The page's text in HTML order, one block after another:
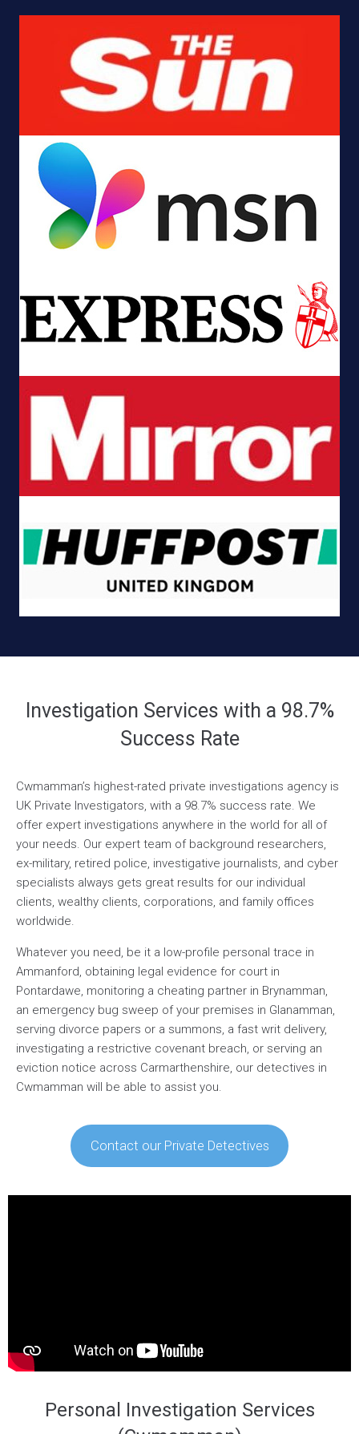
Investigation Services with a 98.7%
Success Rate
Cwmamman’s highest-rated private investigations agency is
UK Private Investigators, with a 98.7% success rate. We
offer expert investigations anywhere in the world for all of
your needs. Our expert team of background researchers,
ex-military, retired police, investigative journalists, and cyber
specialists always gets great results for our individual
clients, wealthy clients, corporations, and family offices
worldwide.
Whatever you need, be it a low-profile personal trace in
Ammanford, obtaining legal evidence for court in
Pontardawe, monitoring a cheating partner in Brynamman,
an emergency bug sweep of your premises in Glanamman,
serving divorce papers or a summons, a fast writ delivery,
investigating a restrictive covenant breach, or serving an
eviction notice across Carmarthenshire, our detectives in
Cwmamman will be able to assist you.
Contact our Private Detectives
Personal Investigation Services